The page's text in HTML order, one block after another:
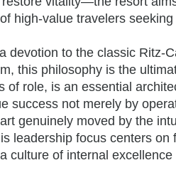
high-value travelers
devotion to the classic Ritz-
this philosophy is the
role, is an essential
success not merely by
genuinely moved by the
leadership focus centers
culture of internal